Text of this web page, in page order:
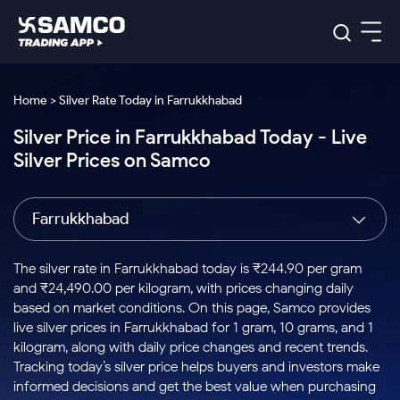
Indian Stocks
Intraday
Buy
Stocks to
Buy for a
Week
Bluechips
to Buy
for 3
Tactical
Stocks
to Trade
for 5
Days
Index
Index
to Buy
Today
Stock
Options
to Buy
for 5
Days
US Stocks
Stocks
to Buy
for 3
Months
Stocks
to Buy
for 6
ETF
ETFs
for
Long
Term
Samco Trading App
Samco Trading Platform
Nest Trader
RankMF
Samco Star
Global Market
Trading View Charting
MTF
Stock Plus
Stock SIP
Trade API
Indian Stocks
Equity
Intraday Stocks to Buy
Stocks to Buy for a Week
Bluechips to Buy for 3 Month
Mid-Small Caps for 3 Months
Stocks to Buy for 6 Months
Bluechips to Buy for a Year
Platforms
Samco Trading Platform
RankMF
Samco Star
Global Market
US Stocks
Pricing Details
Trading & Investing
Stocks
Futures & Options
ETFs
Commodity
Calculators
Corporate Action
Option Fair Value
Margin Calculator
Support
Help & Support
Learn
Home > Silver Rate Today in Farrukkhabad
Silver Price in Farrukkhabad Today - Live
Silver Prices on Samco
Farrukkhabad
The silver rate in Farrukkhabad today is ₹244.90 per gram
and ₹24,490.00 per kilogram, with prices changing daily
based on market conditions. On this page, Samco provides
live silver prices in Farrukkhabad for 1 gram, 10 grams, and 1
kilogram, along with daily price changes and recent trends.
Tracking today’s silver price helps buyers and investors make
informed decisions and get the best value when purchasing